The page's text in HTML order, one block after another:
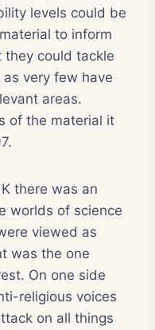
levels could be
to inform
could tackle
very few have
areas.
of the material it
there was an
worlds of science
viewed as
was the one
On one side
religious voices
on all things